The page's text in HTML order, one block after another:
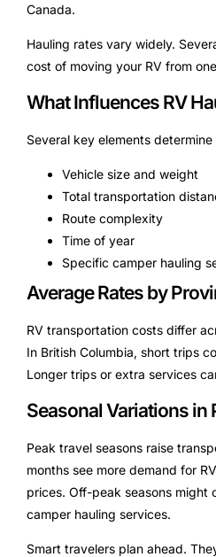
Canada.
Hauling rates vary widely.
cost of moving your RV from
What Influences RV
Several key elements
Vehicle size and weight
Total transportation
Route complexity
Time of year
Specific camper hauling
Average Rates by
RV transportation costs differ
In British Columbia, short trips
Longer trips or extra services
Seasonal Variations in
Peak travel seasons raise
months see more demand for
prices. Off-peak seasons might
camper hauling services.
Smart travelers plan ahead.